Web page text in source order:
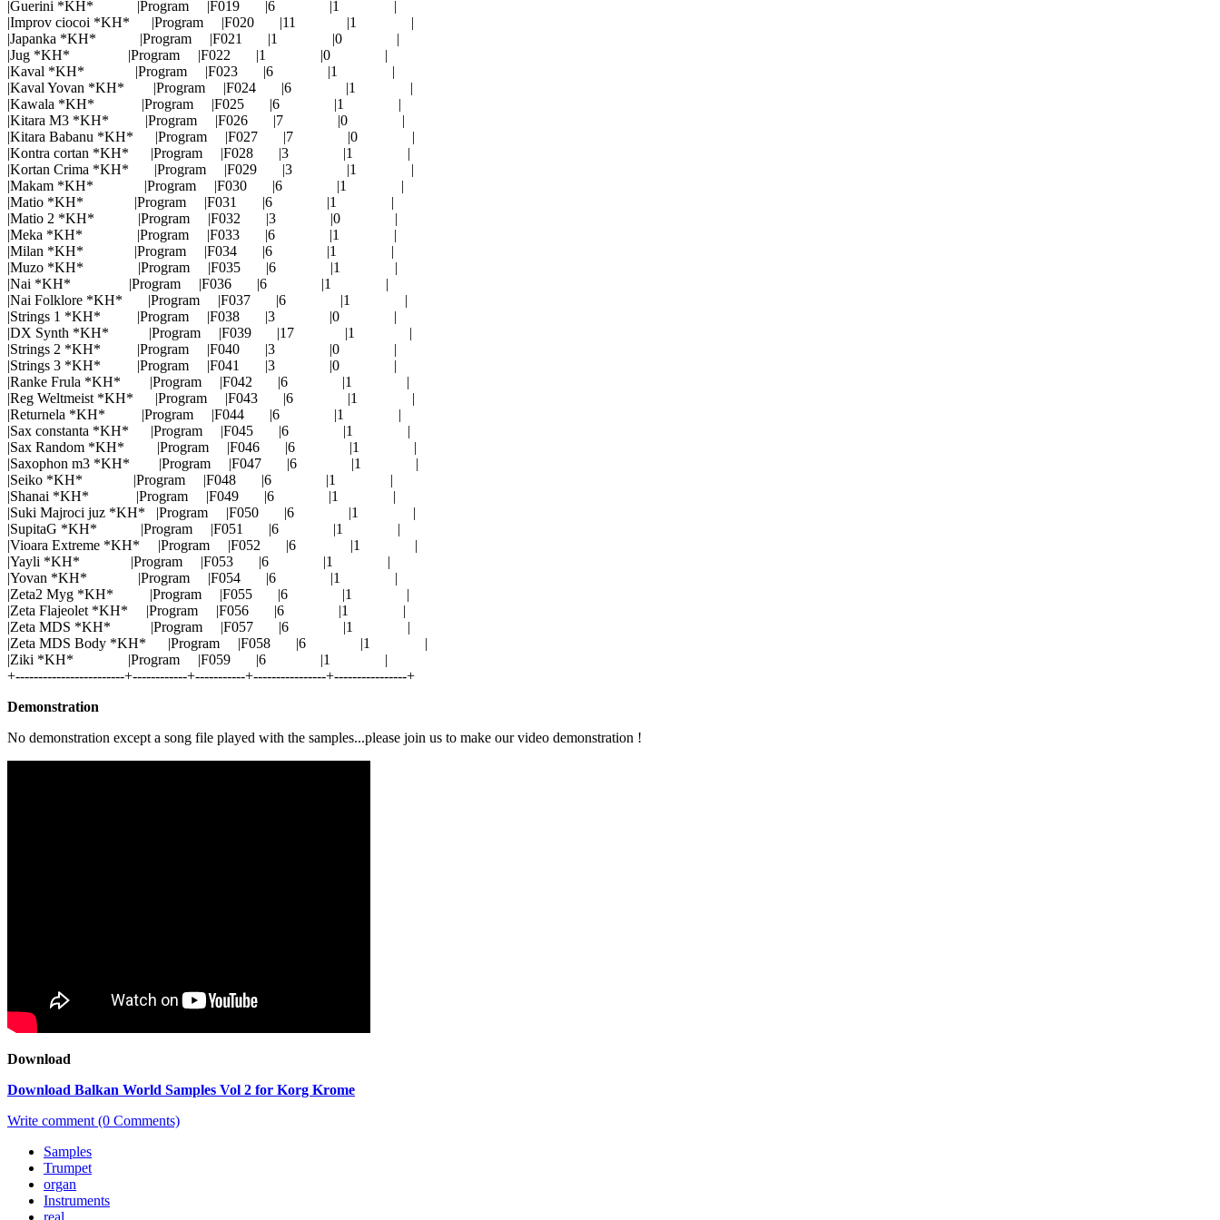
|Guerini *KH* |Program |F019 |6 |1 |
|Improv ciocoi *KH* |Program |F020 |11 |1 |
|Japanka *KH* |Program |F021 |1 |0 |
|Jug *KH* |Program |F022 |1 |0 |
|Kaval *KH* |Program |F023 |6 |1 |
|Kaval Yovan *KH* |Program |F024 |6 |1 |
|Kawala *KH* |Program |F025 |6 |1 |
|Kitara M3 *KH* |Program |F026 |7 |0 |
|Kitara Babanu *KH* |Program |F027 |7 |0 |
|Kontra cortan *KH* |Program |F028 |3 |1 |
|Kortan Crima *KH* |Program |F029 |3 |1 |
|Makam *KH* |Program |F030 |6 |1 |
|Matio *KH* |Program |F031 |6 |1 |
|Matio 2 *KH* |Program |F032 |3 |0 |
|Meka *KH* |Program |F033 |6 |1 |
|Milan *KH* |Program |F034 |6 |1 |
|Muzo *KH* |Program |F035 |6 |1 |
|Nai *KH* |Program |F036 |6 |1 |
|Nai Folklore *KH* |Program |F037 |6 |1 |
|Strings 1 *KH* |Program |F038 |3 |0 |
|DX Synth *KH* |Program |F039 |17 |1 |
|Strings 2 *KH* |Program |F040 |3 |0 |
|Strings 3 *KH* |Program |F041 |3 |0 |
|Ranke Frula *KH* |Program |F042 |6 |1 |
|Reg Weltmeist *KH* |Program |F043 |6 |1 |
|Returnela *KH* |Program |F044 |6 |1 |
|Sax constanta *KH* |Program |F045 |6 |1 |
|Sax Random *KH* |Program |F046 |6 |1 |
|Saxophon m3 *KH* |Program |F047 |6 |1 |
|Seiko *KH* |Program |F048 |6 |1 |
|Shanai *KH* |Program |F049 |6 |1 |
|Suki Majroci juz *KH* |Program |F050 |6 |1 |
|SupitaG *KH* |Program |F051 |6 |1 |
|Vioara Extreme *KH* |Program |F052 |6 |1 |
|Yayli *KH* |Program |F053 |6 |1 |
|Yovan *KH* |Program |F054 |6 |1 |
|Zeta2 Myg *KH* |Program |F055 |6 |1 |
|Zeta Flajeolet *KH* |Program |F056 |6 |1 |
|Zeta MDS *KH* |Program |F057 |6 |1 |
|Zeta MDS Body *KH* |Program |F058 |6 |1 |
|Ziki *KH* |Program |F059 |6 |1 |
+------------------------+------------+-----------+----------------+----------------+
Demonstration
No demonstration except a song file played with the samples...please join us to make our video demonstration !
Download
Download Balkan World Samples Vol 2 for Korg Krome
Write comment (0 Comments)
Samples
Trumpet
organ
Instruments
real